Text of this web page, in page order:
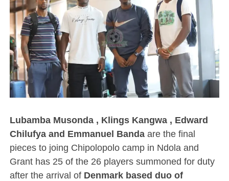
Lubamba Musonda , Klings Kangwa , Edward
Chilufya and Emmanuel Bandaare the final
pieces to joing Chipolopolo camp in Ndola and
Grant has 25 of the 26 players summoned for duty
after the arrival of Denmark based duo of